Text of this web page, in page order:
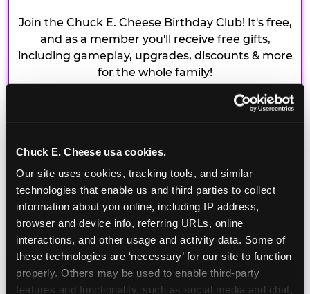
Chuck E. Cheese usa cookies.
Our site uses cookies, tracking tools, and similar
technologies that enable us and third parties to collect
information about you online, including IP address,
browser and device info, referring URLs, online
interactions, and other usage and activity data. Some of
these technologies are ‘necessary’ for our site to function
properly. Others may be used to enable third-party
features and functionality, such as social media and chat,
Join the Chuck E. Cheese Birthday Club! It's free,
and as a member you'll receive free gifts,
including gameplay, upgrades, discounts & more
for the whole family!